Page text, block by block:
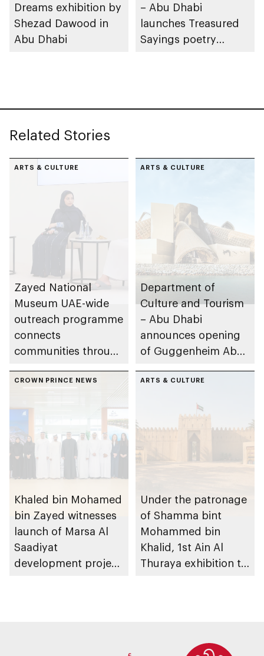
Dreams exhibition by
Shezad Dawood in
Abu Dhabi
– Abu Dhabi
launches Treasured
Sayings poetry
Related Stories
ARTS & CULTURE
Zayed National
Museum UAE-wide
outreach programme
connects
communities through
Emirati history and
ARTS & CULTURE
Department of
Culture and Tourism
– Abu Dhabi
announces opening
of Guggenheim Abu
December 2026
CROWN PRINCE NEWS
Khaled bin Mohamed
bin Zayed witnesses
launch of Marsa Al
Saadiyat
development project
ARTS & CULTURE
Under the patronage
of Shamma bint
Mohammed bin
Khalid, 1st Ain Al
Thuraya exhibition to